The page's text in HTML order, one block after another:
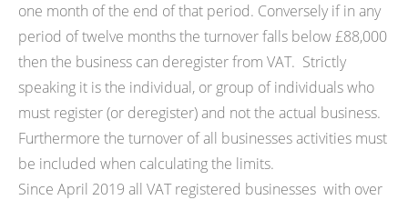
one month of the end of that period. Conversely if in any
period of twelve months the turnover falls below £88,000
then the business can deregister from VAT. Strictly
speaking it is the individual, or group of individuals who
must register (or deregister) and not the actual business.
Furthermore the turnover of all businesses activities must
be included when calculating the limits.
Since April 2019 all VAT registered businesses with over